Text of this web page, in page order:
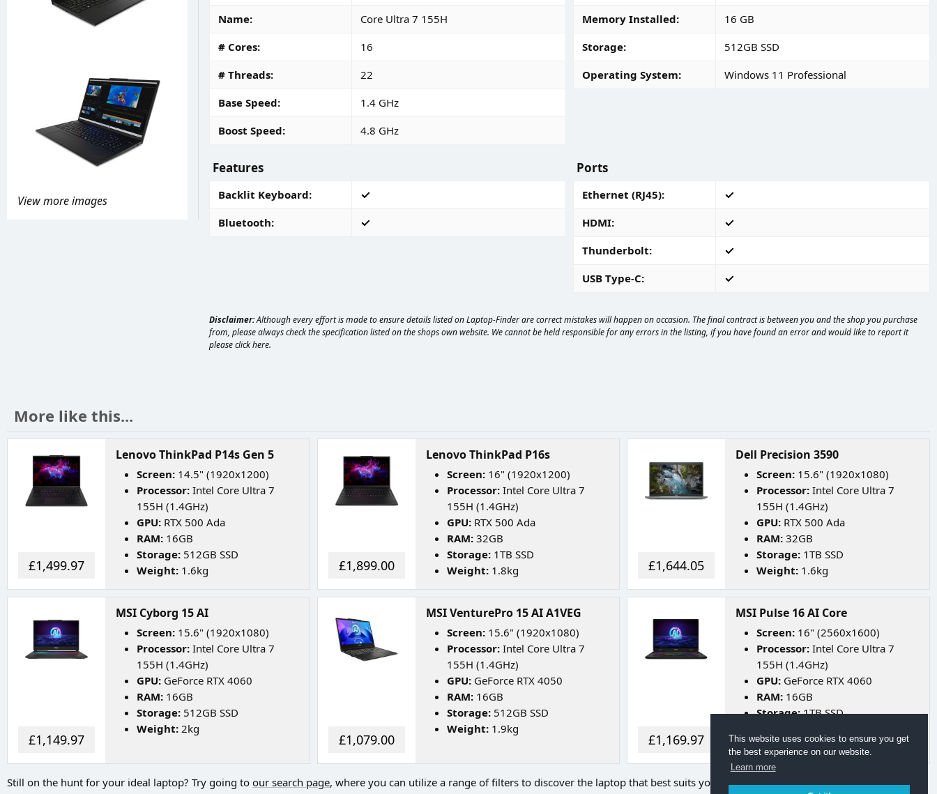
This website uses cookies to ensure you get
the best experience on our website.
Learn more
View more images
Name
Core Ultra 7 155H
# Cores
16
# Threads
22
Base Speed
1.4 GHz
Boost Speed
4.8 GHz
Memory Installed
16 GB
Storage
512GB SSD
Operating System
Windows 11 Professional
Features
Backlit Keyboard
Bluetooth
Ports
Ethernet (RJ45)
HDMI
Thunderbolt
USB Type-C
Disclaimer:Although every effort is made to ensure details listed on Laptop-Finder are correct mistakes will happen on occasion. The final contract is between you and the shop you purchase
from, please always check the specification listed on the shops own website. We cannot be held responsible for any errors in the listing, if you have found an error and would like to report it
pleaseclick here.
More like this...
£1,499.97
Lenovo ThinkPad P14s Gen 5
Screen: 14.5" (1920x1200)
Processor: Intel Core Ultra 7
155H (1.4GHz)
GPU: RTX 500 Ada
RAM: 16GB
Storage: 512GB SSD
Weight: 1.6kg £1,899.00
Lenovo ThinkPad P16s
Screen:16" (1920x1200)
Processor:Intel Core Ultra 7
155H (1.4GHz)
GPU:RTX 500 Ada
RAM:32GB
Storage:1TB SSD
Weight:1.8kg £1,644.05
Dell Precision 3590
Screen: 15.6" (1920x1080)
Processor: Intel Core Ultra 7
155H (1.4GHz)
GPU: RTX 500 Ada
RAM: 32GB
Storage: 1TB SSD
Weight: 1.6kg
£1,149.97
MSI Cyborg 15 AI
Screen: 15.6" (1920x1080)
Processor: Intel Core Ultra 7
155H (1.4GHz)
GPU: GeForce RTX 4060
RAM: 16GB
Storage: 512GB SSD
Weight: 2kg
£1,079.00
MSI VenturePro 15 AI A1VEG
Screen:15.6" (1920x1080)
Processor:Intel Core Ultra 7
155H (1.4GHz)
GPU:GeForce RTX 4050
RAM:16GB
Storage:512GB SSD
Weight:1.9kg
£1,169.97
MSI Pulse 16 AI Core
Screen: 16" (2560x1600)
Processor: Intel Core Ultra 7
155H (1.4GHz)
GPU: GeForce RTX 4060
RAM: 16GB
Storage:1TB SSD
Battery Life:Up to 5 Hours
Still on the hunt for your ideal laptop? Try going to our search page, where you can utilize a range of filters to discover the laptop that best suits your needs.